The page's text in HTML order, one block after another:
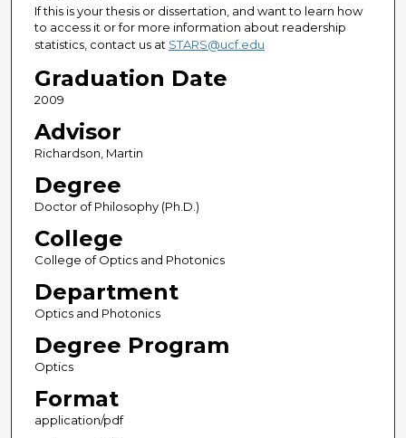
If this is your thesis or dissertation, and want to learn how
to access it or for more information about readership
statistics, contact us at STARS@ucf.edu
Graduation Date
2009
Advisor
Richardson, Martin
Degree
Doctor of Philosophy (Ph.D.)
College
College of Optics and Photonics
Department
Optics and Photonics
Degree Program
Optics
Format
application/pdf